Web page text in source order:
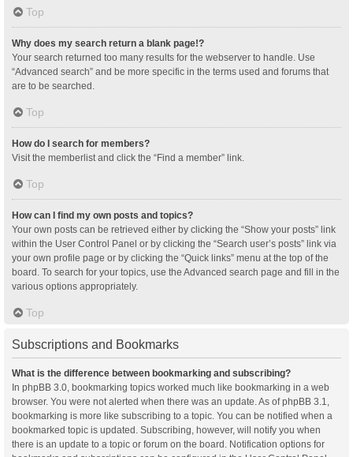
Top
Why does my search return a blank page!?
Your search returned too many results for the webserver to handle. Use
“Advanced search” and be more specific in the terms used and forums that
are to be searched.
Top
How do I search for members?
Visit the memberlist and click the “Find a member” link.
Top
How can I find my own posts and topics?
Your own posts can be retrieved either by clicking the “Show your posts” link
within the User Control Panel or by clicking the “Search user’s posts” link via
your own profile page or by clicking the “Quick links” menu at the top of the
board. To search for your topics, use the Advanced search page and fill in the
various options appropriately.
Top
Subscriptions and Bookmarks
What is the difference between bookmarking and subscribing?
In phpBB 3.0, bookmarking topics worked much like bookmarking in a web
browser. You were not alerted when there was an update. As of phpBB 3.1,
bookmarking is more like subscribing to a topic. You can be notified when a
bookmarked topic is updated. Subscribing, however, will notify you when
there is an update to a topic or forum on the board. Notification options for